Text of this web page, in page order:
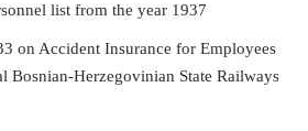
list from the year 1937
on Accident Insurance for Employees
Bosnian-Herzegovinian State Railways